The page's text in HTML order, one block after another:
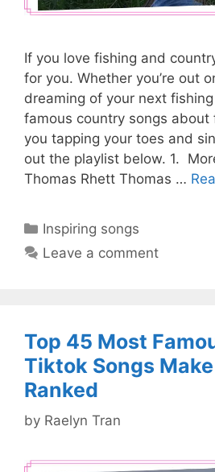
If you love fishing and
for you. Whether you’re out
dreaming of your next
famous country songs about
you tapping your toes and
out the playlist below. 1.
Thomas Rhett Thomas …
Categories
Inspiring songs
Leave a comment
Top 45 Most
Tiktok Songs
Ranked
by Raelyn Tran